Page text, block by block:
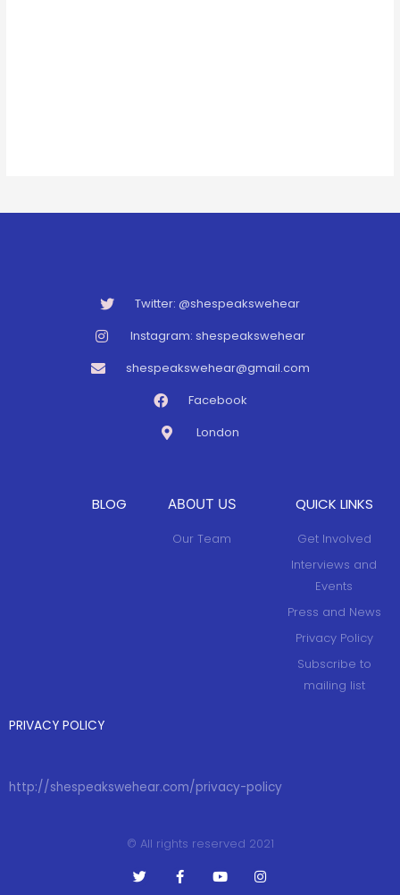
Twitter: @shespeakswehear
Instagram: shespeakswehear
shespeakswehear@gmail.com
Facebook
London
BLOG ABOUT US
Our Team
QUICK LINKS
Get Involved
Interviews and
Events
Press and News
Privacy Policy
Subscribe to
mailing list
PRIVACY POLICY
http://shespeakswehear.com/privacy-policy
© All rights reserved 2021